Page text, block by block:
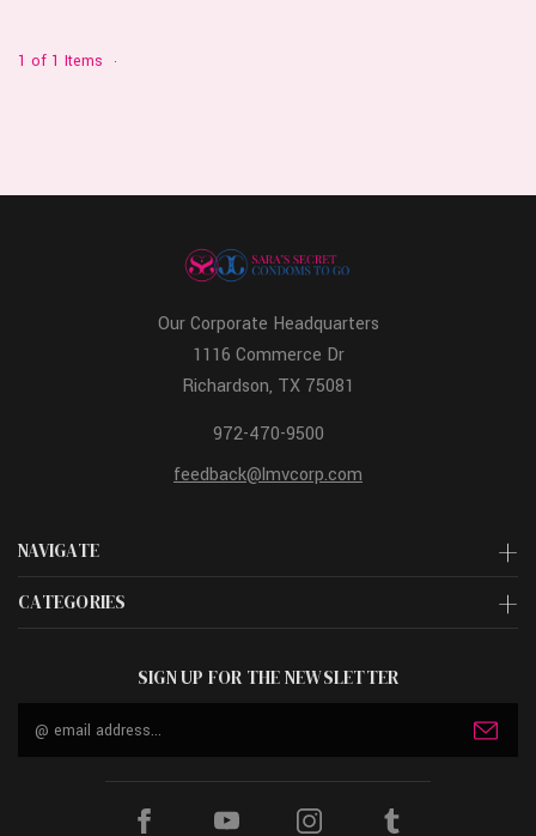
1 of 1 Items
NAVIGATE
CATEGORIES
Our Corporate Headquarters
1116 Commerce Dr
Richardson, TX 75081
972-470-9500
feedback@lmvcorp.com
SIGN UP FOR THE NEWSLETTER
Address